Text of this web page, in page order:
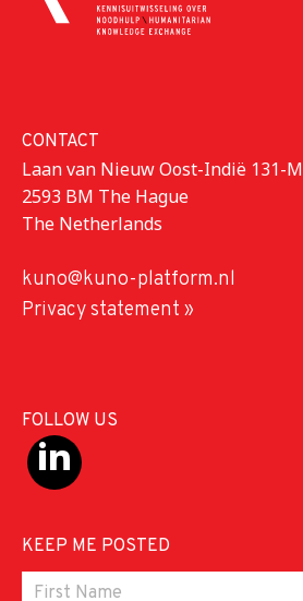
CONTACT
Laan van Nieuw Oost-Indië 131-M
2593 BM The Hague
The Netherlands
kuno@kuno-platform.nl
Privacy statement »
FOLLOW US
KEEP ME POSTED